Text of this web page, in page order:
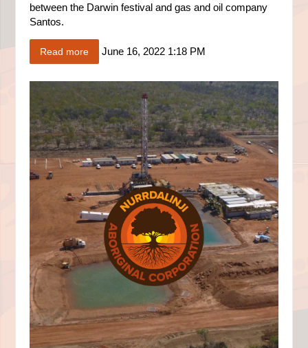
between the Darwin festival and gas and oil company
Santos.
Read more June 16, 2022 1:18 PM